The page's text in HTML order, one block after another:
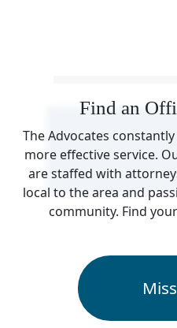
Find an
The Advocates
more effective service.
are staffed with
local to the area and
community. Find